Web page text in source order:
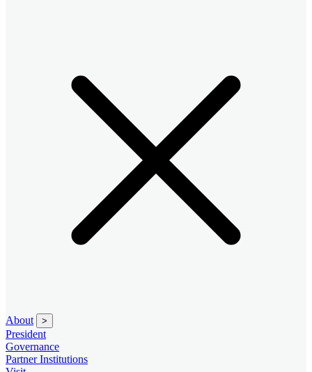
About >
President
Governance
Partner Institutions